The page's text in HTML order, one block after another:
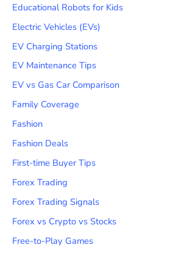
Educational Robots for Kids
Electric Vehicles (EVs)
EV Charging Stations
EV Maintenance Tips
EV vs Gas Car Comparison
Family Coverage
Fashion
Fashion Deals
First-time Buyer Tips
Forex Trading
Forex Trading Signals
Forex vs Crypto vs Stocks
Free-to-Play Games